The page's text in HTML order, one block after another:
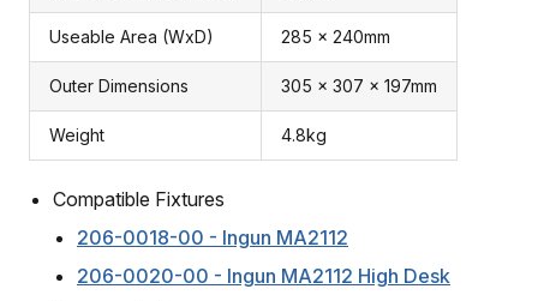
Useable Area (WxD) 285 x 240mm
Outer Dimensions 305 x 307 x 197mm
Weight 4.8kg
Compatible Fixtures
206-0018-00 - Ingun MA2112
206-0020-00 - Ingun MA2112 High Desk